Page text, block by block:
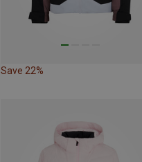
Save 22%